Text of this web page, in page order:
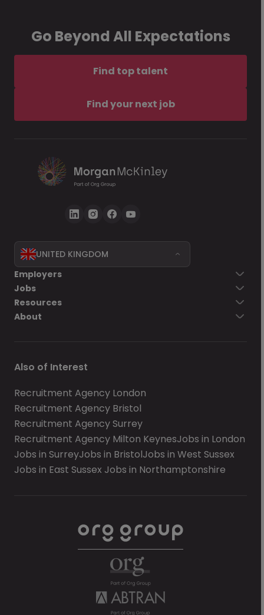
Go Beyond All Expectations
Find top talent
Find your next job
UNITED KINGDOM
Employers
Jobs
Resources
About
Also of Interest
Recruitment Agency London
Recruitment Agency Bristol
Recruitment Agency Surrey
Recruitment Agency Milton KeynesJobs in London
Jobs in SurreyJobs in BristolJobs in West Sussex
Jobs in East Sussex Jobs in Northamptonshire